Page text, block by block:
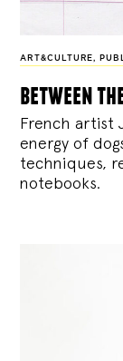
ART&CULTURE,
between
French artist
energy of
techniques,
notebooks.